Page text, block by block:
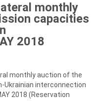
monthly
capacities
2018
monthly auction of the
Ukrainian interconnection
2018 (Reservation